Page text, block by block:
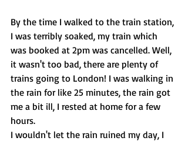
By the time I walked to the train station,
I was terribly soaked, my train which
was booked at 2pm was cancelled. Well,
it wasn't too bad, there are plenty of
trains going to London! I was walking in
the rain for like 25 minutes, the rain got
me a bit ill, I rested at home for a few
hours.
I wouldn't let the rain ruined my day, I